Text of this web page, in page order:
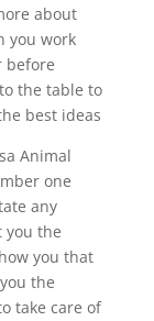
about
you work
before
the table to
best ideas
Animal
one
any
you the
you that
the
take care of